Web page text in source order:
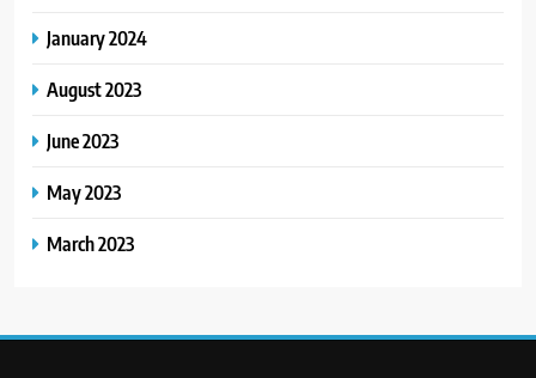
January 2024
August 2023
June 2023
May 2023
March 2023